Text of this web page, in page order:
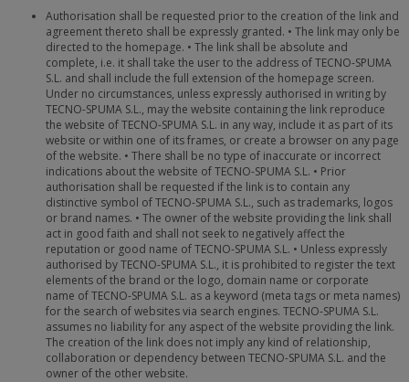
Authorisation shall be requested prior to the creation of the link and
agreement thereto shall be expressly granted. • The link may only be
directed to the homepage. • The link shall be absolute and
complete, i.e. it shall take the user to the address of TECNO-SPUMA
S.L. and shall include the full extension of the homepage screen.
Under no circumstances, unless expressly authorised in writing by
TECNO-SPUMA S.L., may the website containing the link reproduce
the website of TECNO-SPUMA S.L. in any way, include it as part of its
website or within one of its frames, or create a browser on any page
of the website. • There shall be no type of inaccurate or incorrect
indications about the website of TECNO-SPUMA S.L. • Prior
authorisation shall be requested if the link is to contain any
distinctive symbol of TECNO-SPUMA S.L., such as trademarks, logos
or brand names. • The owner of the website providing the link shall
act in good faith and shall not seek to negatively affect the
reputation or good name of TECNO-SPUMA S.L. • Unless expressly
authorised by TECNO-SPUMA S.L., it is prohibited to register the text
elements of the brand or the logo, domain name or corporate
name of TECNO-SPUMA S.L. as a keyword (meta tags or meta names)
for the search of websites via search engines. TECNO-SPUMA S.L.
assumes no liability for any aspect of the website providing the link.
The creation of the link does not imply any kind of relationship,
collaboration or dependency between TECNO-SPUMA S.L. and the
owner of the other website.